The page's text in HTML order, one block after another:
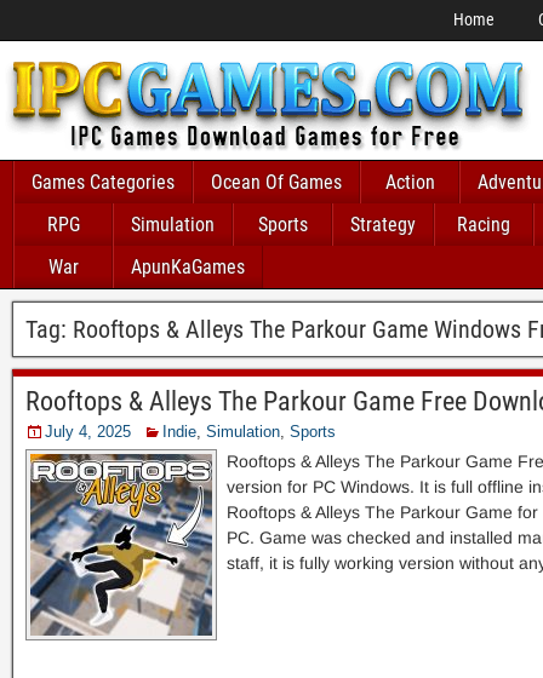
Home
Games Categories Ocean Of Games Action
RPG
Simulation Sports Strategy
Racing
War
ApunKaGames
Tag: Rooftops & Alleys The Parkour Game Windows
Rooftops & Alleys The Parkour Game Free
July 4, 2025 Indie, Simulation, Sports
Rooftops & Alleys The Parkour Game
version for PC Windows. It is full offline
Rooftops & Alleys The Parkour Game
PC. Game was checked and installed
staff, it is fully working version without